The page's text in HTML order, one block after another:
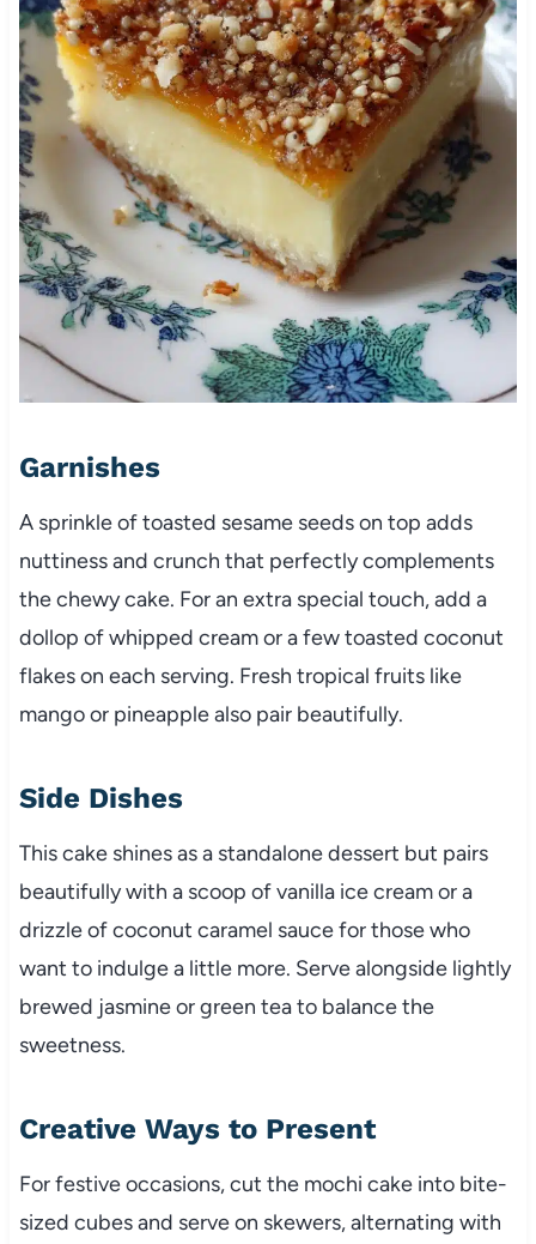
Garnishes
A sprinkle of toasted sesame seeds on top adds
nuttiness and crunch that perfectly complements
the chewy cake. For an extra special touch, add a
dollop of whipped cream or a few toasted coconut
flakes on each serving. Fresh tropical fruits like
mango or pineapple also pair beautifully.
Side Dishes
This cake shines as a standalone dessert but pairs
beautifully with a scoop of vanilla ice cream or a
drizzle of coconut caramel sauce for those who
want to indulge a little more. Serve alongside lightly
brewed jasmine or green tea to balance the
sweetness.
Creative Ways to Present
For festive occasions, cut the mochi cake into bite-
sized cubes and serve on skewers, alternating with